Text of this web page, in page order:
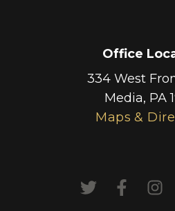
Office
334 West
Media, PA
Maps &